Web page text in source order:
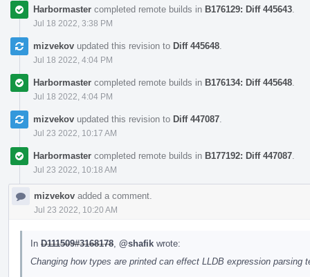
Harbormaster completed remote builds in B176129: Diff 445643
Jul 18 2022, 3:38 PM
mizvekov updated this revision to Diff 445648
Jul 18 2022, 4:04 PM
Harbormaster completed remote builds in B176134: Diff 445648
Jul 18 2022, 4:04 PM
mizvekov updated this revision to Diff 447087
Jul 23 2022, 10:17 AM
Harbormaster completed remote builds in B177192: Diff 447087
Jul 23 2022, 10:18 AM
mizvekov added a comment.
Jul 23 2022, 10:20 AM
In D111509#3168178 @shafik wrote:
Changing how types are printed can effect LLDB expression